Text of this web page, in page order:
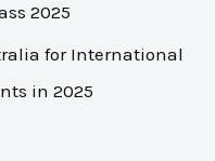
2025
for International
in 2025